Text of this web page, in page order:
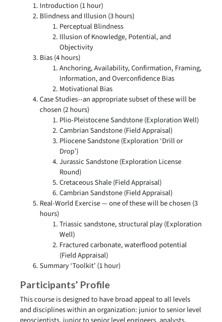
Introduction (1 hour)
Blindness and Illusion (3 hours)
Perceptual Blindness
Illusion of Knowledge, Potential, and
Objectivity
Bias (4 hours)
Anchoring, Availability, Confirmation, Framing,
Information, and Overconfidence Bias
Motivational Bias
Case Studies--an appropriate subset of these will be
chosen (2 hours)
Plio-Pleistocene Sandstone (Exploration Well)
Cambrian Sandstone (Field Appraisal)
Pliocene Sandstone (Exploration ‘Drill or
Drop’)
Jurassic Sandstone (Exploration License
Round)
Cretaceous Shale (Field Appraisal)
Cambrian Sandstone (Field Appraisal)
Real-World Exercise — one of these will be chosen (3
hours)
Triassic sandstone, structural play (Exploration
Well)
Fractured carbonate, waterflood potential
(Field Appraisal)
Summary ‘Toolkit’ (1 hour)
Participants’ Profile
This course is designed to have broad appeal to all levels
and disciplines within an organization: junior to senior level